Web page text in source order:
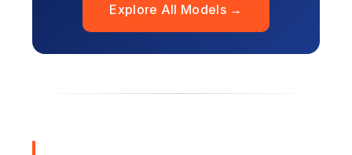
Explore All Models →